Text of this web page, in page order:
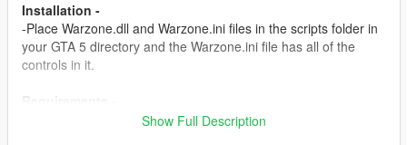
Installation -
-Place Warzone.dll and Warzone.ini files in the scripts folder in
your GTA 5 directory and the Warzone.ini file has all of the
controls in it.
Show Full Description